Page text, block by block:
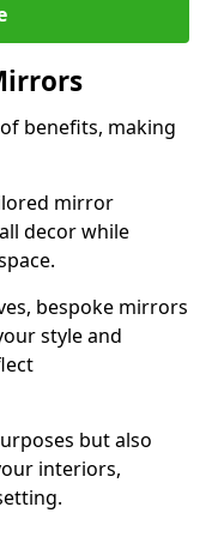
benefits, making
mirror
decor while
bespoke mirrors
style and
but also
interiors,